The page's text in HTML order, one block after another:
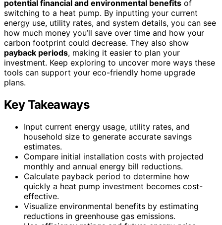
potential financial and environmental benefits of
switching to a heat pump. By inputting your current
energy use, utility rates, and system details, you can see
how much money you’ll save over time and how your
carbon footprint could decrease. They also show
payback periods, making it easier to plan your
investment. Keep exploring to uncover more ways these
tools can support your eco-friendly home upgrade
plans.
Key Takeaways
Input current energy usage, utility rates, and
household size to generate accurate savings
estimates.
Compare initial installation costs with projected
monthly and annual energy bill reductions.
Calculate payback period to determine how
quickly a heat pump investment becomes cost-
effective.
Visualize environmental benefits by estimating
reductions in greenhouse gas emissions.